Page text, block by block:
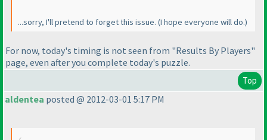
...sorry, I'll pretend to forget this issue. (I hope everyone will do.)
For now, today's timing is not seen from "Results By Players"
page, even after you complete today's puzzle.
Top
aldentea posted @ 2012-03-01 5:17 PM